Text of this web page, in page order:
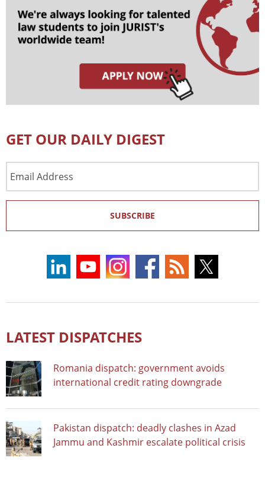
GET OUR DAILY DIGEST
Address
SUBSCRIBE
LATEST DISPATCHES
Romania dispatch: government avoids
international credit rating downgrade
Pakistan dispatch: deadly clashes in Azad
Jammu and Kashmir escalate political crisis